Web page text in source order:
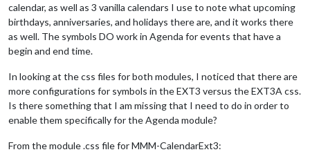
calendar, as well as 3 vanilla calendars I use to note what upcoming
birthdays, anniversaries, and holidays there are, and it works there
as well. The symbols DO work in Agenda for events that have a
begin and end time.
In looking at the css files for both modules, I noticed that there are
more configurations for symbols in the EXT3 versus the EXT3A css.
Is there something that I am missing that I need to do in order to
enable them specifically for the Agenda module?
From the module .css file for MMM-CalendarExt3: